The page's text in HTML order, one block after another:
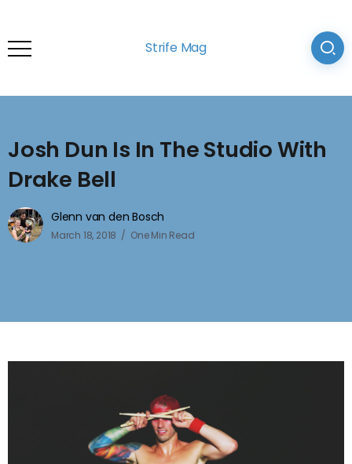
Strife Mag
Josh Dun Is In The Studio With
Drake Bell
Glenn van den Bosch
March 18, 2018 One Min Read